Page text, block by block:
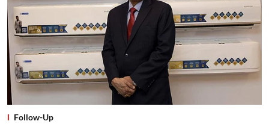
Follow-Up